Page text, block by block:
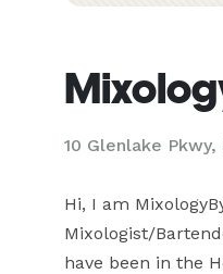
10 Glenlake Pkwy,
Hi, I am
Mixologist/
have been in the